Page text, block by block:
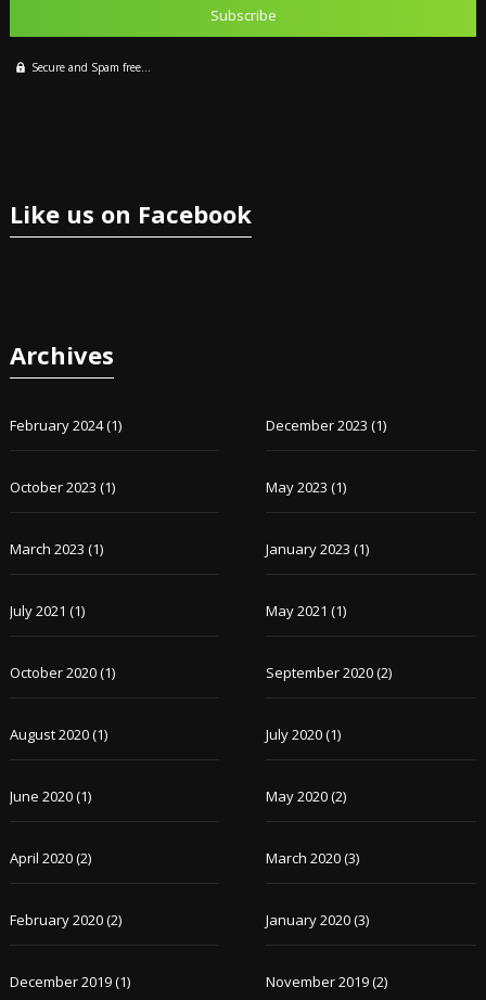
Secure and Spam free...
Like us on Facebook
Archives
February 2024(1) December 2023 (1)
October 2023 (1) May 2023 (1)
March 2023 (1) January 2023 (1)
July 2021 (1) May 2021 (1)
October 2020(1) September 2020(2)
August 2020(1) July 2020(1)
June 2020(1) May 2020(2)
April 2020(2) March 2020(3)
February 2020(2) January 2020(3)
December 2019(1) November 2019(2)